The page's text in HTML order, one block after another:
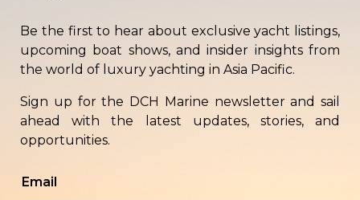
Be the first to hear about exclusive yacht listings,
upcoming boat shows, and insider insights from
the world of luxury yachting in Asia Pacific.
Sign up for the DCH Marine newsletter and sail
ahead with the latest updates, stories, and
opportunities.